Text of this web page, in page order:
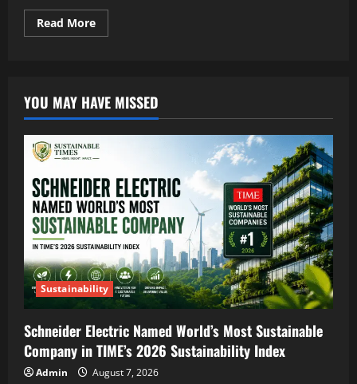
Read More
YOU MAY HAVE MISSED
Sustainability
Schneider Electric Named World’s Most Sustainable
Company in TIME’s 2026 Sustainability Index
Admin August 7, 2026